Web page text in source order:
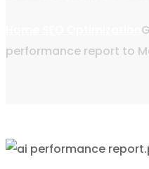
performance report to